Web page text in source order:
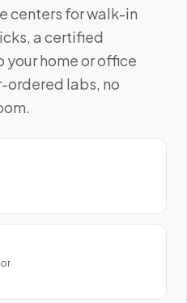
centers for walk-in
a certified
home or office
labs, no